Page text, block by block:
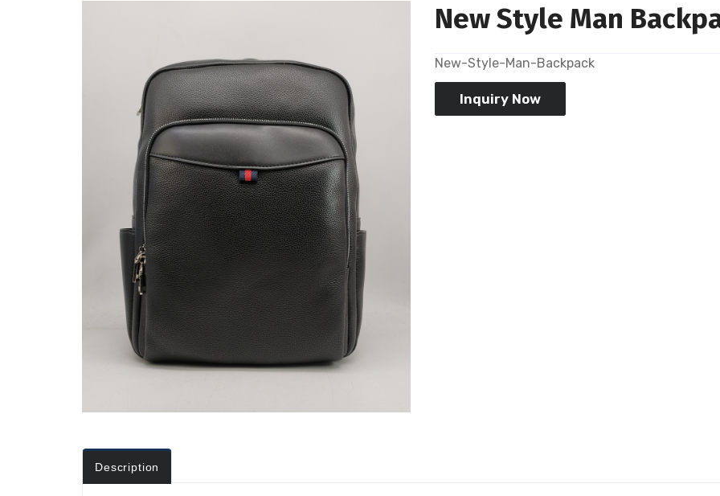
New Style Man
New-Style-Man-Backpack
Inquiry Now
Description